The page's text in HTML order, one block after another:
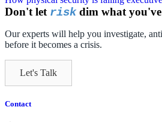
Don't let riskdim what
Our experts will help you investigate,
before it becomes a crisis.
Let's Talk
Contact